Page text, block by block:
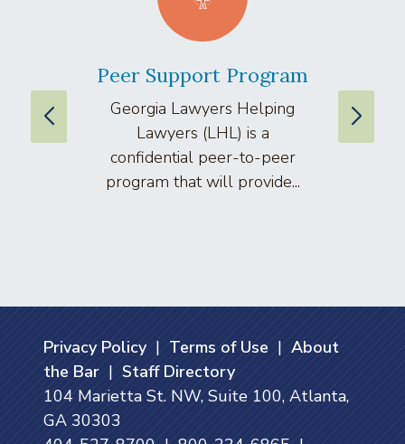
Peer Support Program
Georgia Lawyers Helping
Lawyers (LHL) is a
confidential peer-to-peer
program that will provide...
Privacy Policy| Terms of Use | About
the Bar | Staff Directory
104 Marietta St. NW, Suite 100, Atlanta,
GA 30303